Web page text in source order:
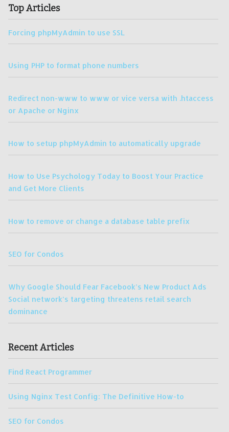
Top Articles
Forcing phpMyAdmin to use SSL
Using PHP to format phone numbers
Redirect non-www to www or vice versa with .htaccess
or Apache or Nginx
How to setup phpMyAdmin to automatically upgrade
How to Use Psychology Today to Boost Your Practice
and Get More Clients
How to remove or change a database table prefix
SEO for Condos
Why Google Should Fear Facebook’s New Product Ads
Social network’s targeting threatens retail search
dominance
Recent Articles
Find React Programmer
Using Nginx Test Config: The Definitive How-to
SEO for Condos